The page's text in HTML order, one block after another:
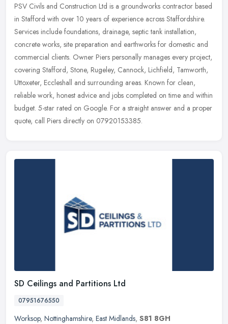
PSV Civils and Construction Ltd is a groundworks contractor based
in Stafford with over 10 years of experience across Staffordshire.
Services include foundations, drainage, septic tank installation,
concrete works, site preparation and earthworks for domestic and
commercial clients. Owner Piers personally manages every project,
covering Stafford, Stone, Rugeley, Cannock, Lichfield, Tamworth,
Uttoxeter, Eccleshall and surrounding areas. Known for clean,
reliable work, honest advice and jobs completed on time and within
budget. 5-star rated on Google. For a straight answer and a proper
quote, call Piers directly on 07920153385.
SD Ceilings and Partitions Ltd
07951676550
Worksop, Nottinghamshire, East Midlands, S81 8GH